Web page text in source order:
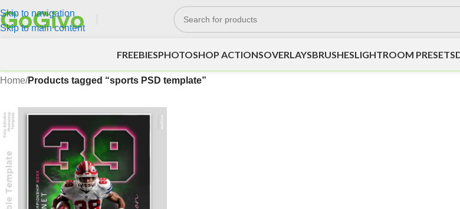
Skip to navigation
Skip to main content
FREEBIESPHOTOSHOP ACTIONSOVERLAYSBRUSHESLIGHTROOM PRESETS
Home/Products tagged “sports PSD template”